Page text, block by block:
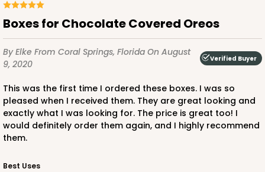
Boxes for Chocolate Covered Oreos
By Elke From Coral Springs, Florida On August
9, 2020
Verified Buyer
This was the first time I ordered these boxes. I was so
pleased when I received them. They are great looking and
exactly what I was looking for. The price is great too! I
would definitely order them again, and I highly recommend
them.
Best Uses